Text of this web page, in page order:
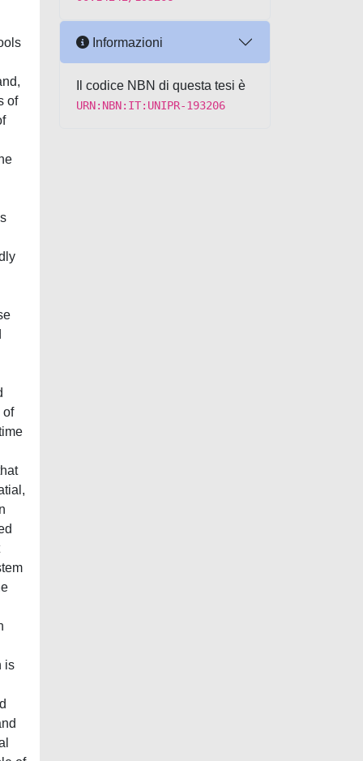
of
of
is
Informazioni
Il codice NBN di questa tesi è
URN:NBN:IT:UNIPR-193206